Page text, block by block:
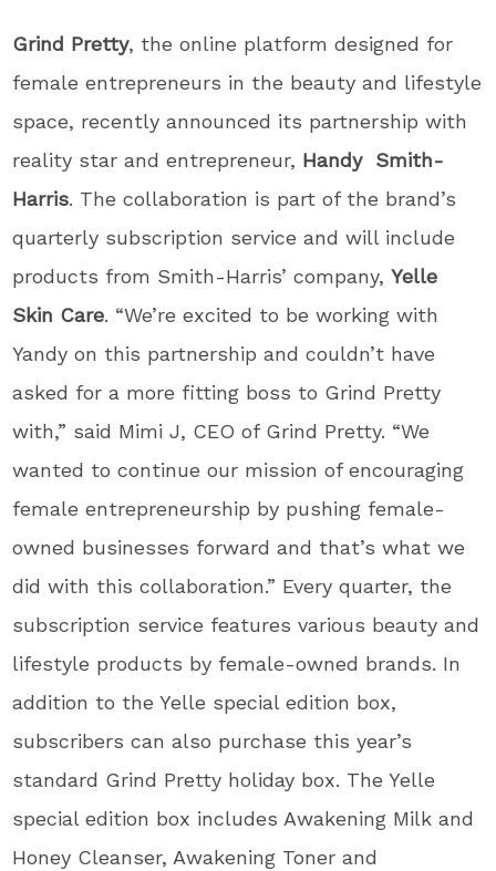
Grind Pretty, the online platform designed for
female entrepreneurs in the beauty and lifestyle
space, recently announced its partnership with
reality star and entrepreneur, Handy Smith-
Harris. The collaboration is part of the brand’s
quarterly subscription service and will include
products from Smith-Harris’ company,Yelle
Skin Care. “We’re excited to be working with
Yandy on this partnership and couldn’t have
asked for a more fitting boss to Grind Pretty
with,” said Mimi J, CEO of Grind Pretty. “We
wanted to continue our mission of encouraging
female entrepreneurship by pushing female-
owned businesses forward and that’s what we
did with this collaboration.” Every quarter, the
subscription service features various beauty and
lifestyle products by female-owned brands. In
addition to the Yelle special edition box,
subscribers can also purchase this year’s
standard Grind Pretty holiday box. The Yelle
special edition box includes Awakening Milk and
Honey Cleanser, Awakening Toner and